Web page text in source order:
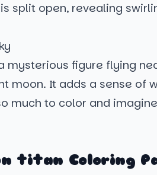
split open, revealing
mysterious figure flying
moon. It adds a sense of
much to color and
titan Coloring